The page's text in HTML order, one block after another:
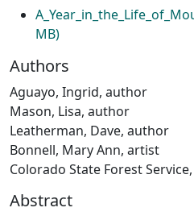
MB)
Authors
Aguayo, Ingrid, author
Mason, Lisa, author
Leatherman, Dave, author
Bonnell, Mary Ann, artist
Colorado State Forest
Abstract